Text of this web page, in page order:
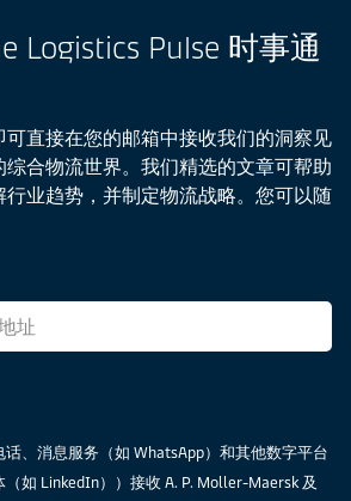
Logistics Pulse 时事通
直接在您的邮箱中接收我们的洞察见
合物流世界。我们精选的文章可帮助
业趋势，并制定物流战略。您可以随
、消息服务（如 WhatsApp）和其他数字平台
（如 LinkedIn））接收 A. P. Moller-Maersk 及